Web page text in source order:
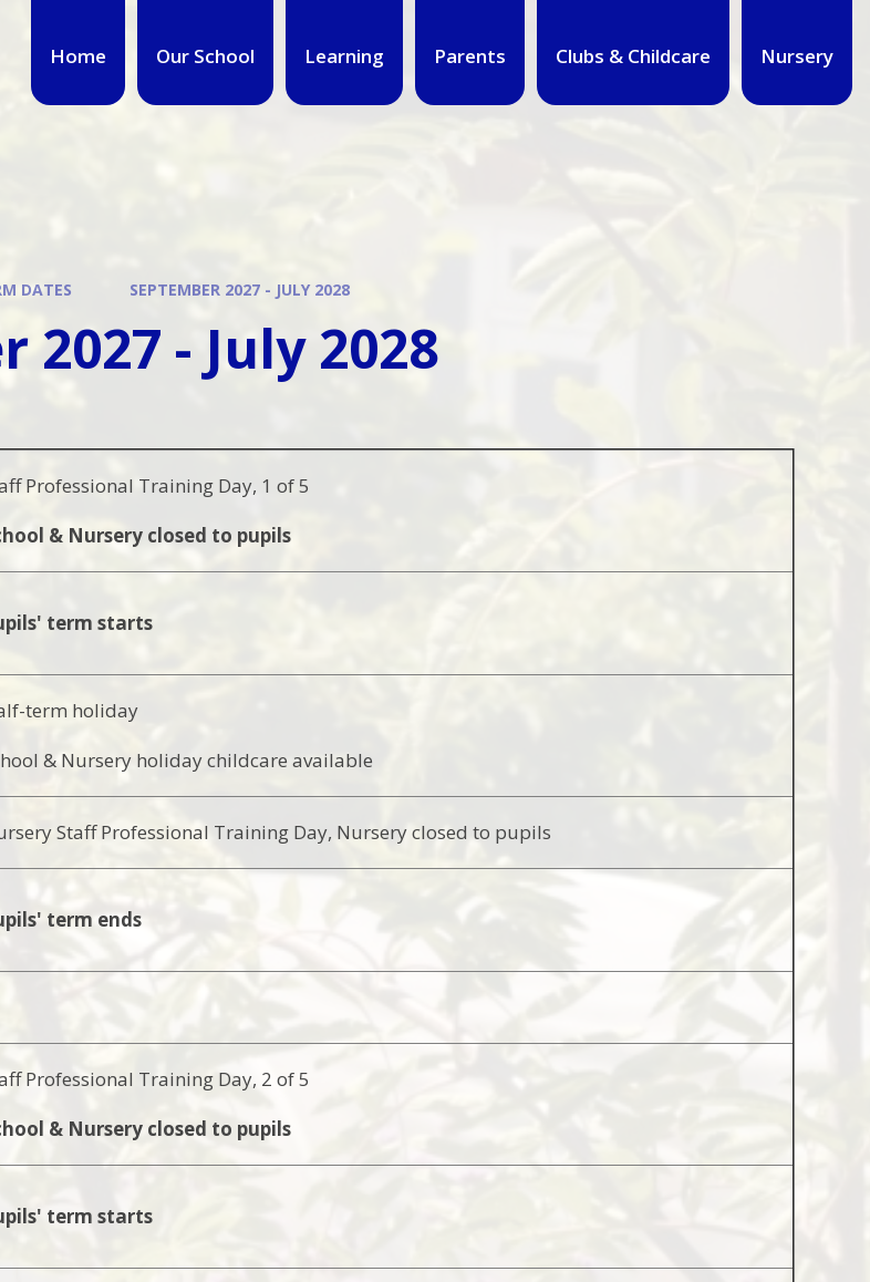
Home Our School Learning Parents Clubs & Childcare Nursery
DATES SEPTEMBER 2027 - JULY 2028
2027 - July 2028
Professional Training Day, 1 of 5
& Nursery closed to pupils
term starts
term holiday
& Nursery holiday childcare available
Staff Professional Training Day, Nursery closed to pupils
term ends
Professional Training Day, 2 of 5
& Nursery closed to pupils
term starts